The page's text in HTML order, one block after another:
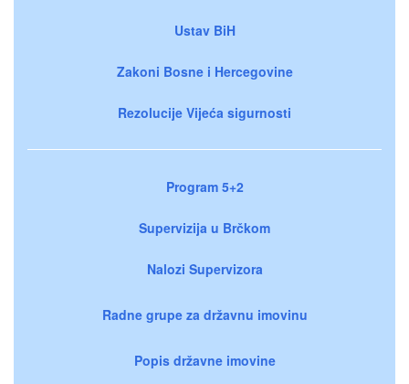
Ustav BiH
Zakoni Bosne i Hercegovine
Rezolucije Vijeća sigurnosti
Program 5+2
Supervizija u Brčkom
Nalozi Supervizora
Radne grupe za državnu imovinu
Popis državne imovine